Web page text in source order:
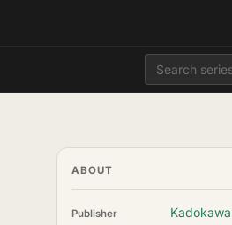
ABOUT
Publisher Kadokawa